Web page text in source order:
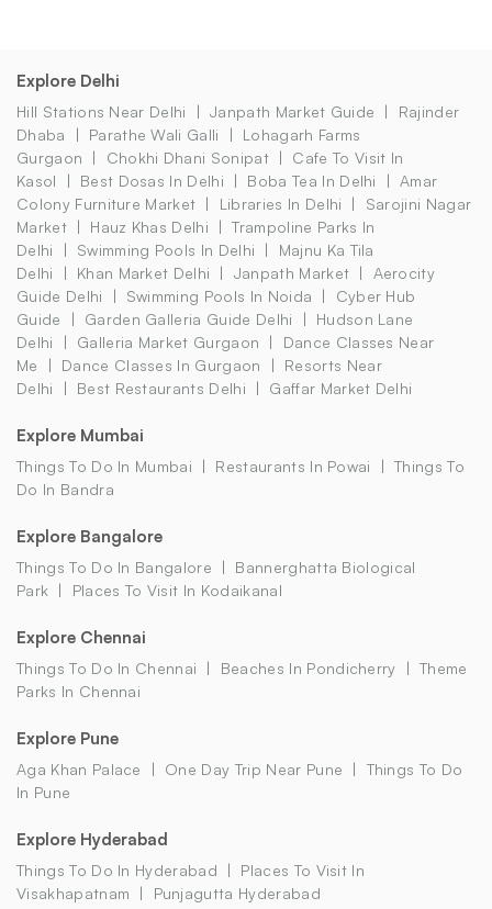
Explore Delhi
Hill Stations Near Delhi Janpath Market Guide
Rajinder
Dhaba
Parathe Wali Galli
Lohagarh Farms
Gurgaon
Chokhi Dhani Sonipat
Cafe To Visit In
Kasol
Best Dosas In Delhi Boba Tea In Delhi
Amar
Colony Furniture Market
Libraries In Delhi
Sarojini Nagar
Market
Hauz Khas Delhi
Trampoline Parks In
Delhi
Swimming Pools In Delhi
Majnu Ka Tila
Delhi
Khan Market Delhi Janpath Market
Aerocity
Guide Delhi
Swimming Pools In Noida
Cyber Hub
Guide
Garden Galleria Guide Delhi
Hudson Lane
Delhi
Galleria Market Gurgaon
Dance Classes Near
Me
Dance Classes In Gurgaon
Resorts Near
Delhi
Best Restaurants Delhi Gaffar Market Delhi
Explore Mumbai
Things To Do In Mumbai Restaurants In Powai
Things To
Do In Bandra
Explore Bangalore
Things To Do In Bangalore
Bannerghatta Biological
Park
Places To Visit In Kodaikanal
Explore Chennai
Things To Do In Chennai Beaches In Pondicherry
Theme
Parks In Chennai
Explore Pune
Aga Khan Palace One Day Trip Near Pune
Things To Do
In Pune
Explore Hyderabad
Things To Do In Hyderabad
Places To Visit In
Visakhapatnam
Punjagutta Hyderabad